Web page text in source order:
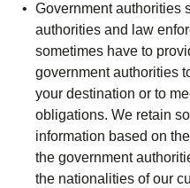
Government authorities
authorities and law
sometimes have to
government authorities
your destination or to
obligations. We retain
information based on
the government
the nationalities of our